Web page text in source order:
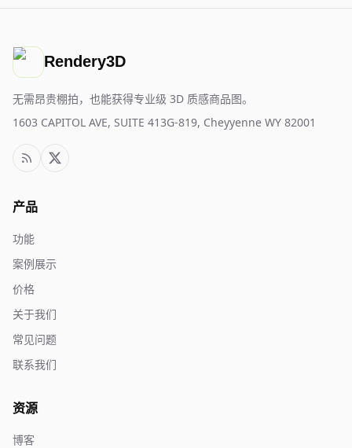
Rendery3D
无需昂贵棚拍，也能获得专业级 3D 质感商品图。
1603 CAPITOL AVE, SUITE 413G-819, Cheyyenne WY 82001
产品
功能
案例展示
价格
关于我们
常见问题
联系我们
资源
博客